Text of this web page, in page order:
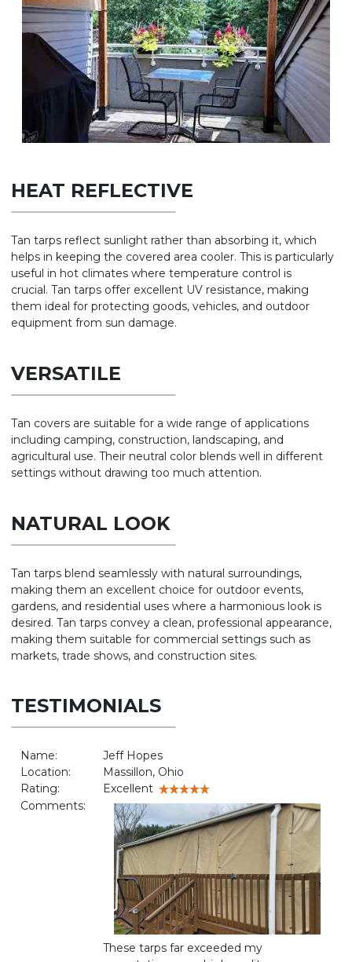
HEAT REFLECTIVE
Tan tarps reflect sunlight rather than absorbing it, which
helps in keeping the covered area cooler. This is particularly
useful in hot climates where temperature control is
crucial. Tan tarps offer excellent UV resistance, making
them ideal for protecting goods, vehicles, and outdoor
equipment from sun damage.
VERSATILE
Tan covers are suitable for a wide range of applications
including camping, construction, landscaping, and
agricultural use. Their neutral color blends well in different
settings without drawing too much attention.
NATURAL LOOK
Tan tarps blend seamlessly with natural surroundings,
making them an excellent choice for outdoor events,
gardens, and residential uses where a harmonious look is
desired. Tan tarps convey a clean, professional appearance,
making them suitable for commercial settings such as
markets, trade shows, and construction sites.
TESTIMONIALS
Name:
Jeff Hopes
Location:
Massillon, Ohio
Rating:
Excellent
Comments:
These tarps far exceeded my